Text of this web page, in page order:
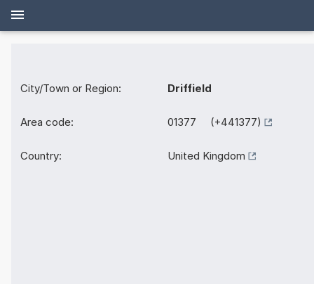
City/Town or Region: Driffield
Area code: 01377 (+441377)
Country: United Kingdom